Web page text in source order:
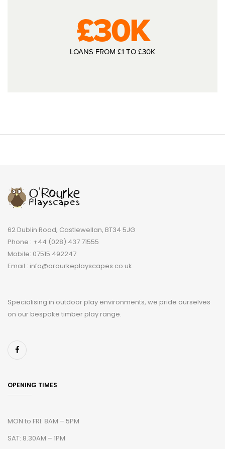
62 Dublin Road, Castlewellan, BT34 5JG
Phone : +44 (028) 437 71555
Mobile: 07515 492247
Email : info@orourkeplayscapes.co.uk
Specialising in outdoor play environments, we pride ourselves
on our bespoke timber play range.
OPENING TIMES
MON to FRI: 8AM – 5PM
SAT: 8.30AM – 1PM